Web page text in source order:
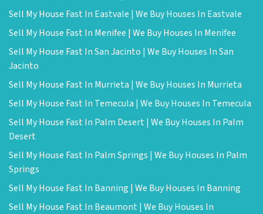
Sell My House Fast In Eastvale | We Buy Houses In Eastvale
Sell My House Fast In Menifee | We Buy Houses In Menifee
Sell My House Fast In San Jacinto | We Buy Houses In San
Jacinto
Sell My House Fast In Murrieta | We Buy Houses In Murrieta
Sell My House Fast In Temecula | We Buy Houses In Temecula
Sell My House Fast In Palm Desert | We Buy Houses In Palm
Desert
Sell My House Fast In Palm Springs | We Buy Houses In Palm
Springs
Sell My House Fast In Banning | We Buy Houses In Banning
Sell My House Fast In Beaumont | We Buy Houses In